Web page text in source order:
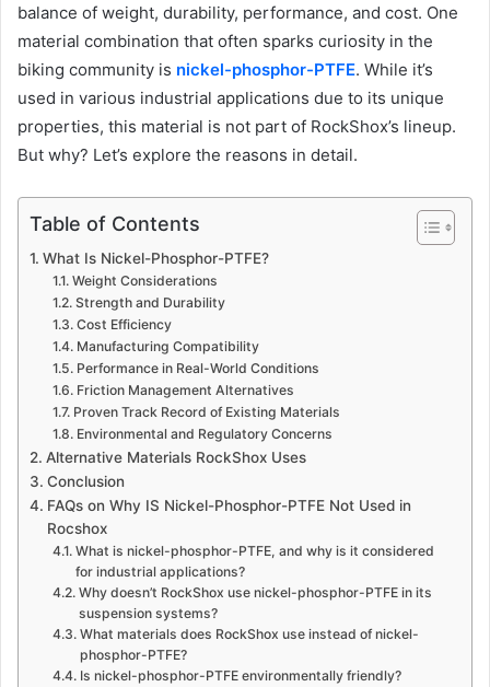
balance of weight, durability, performance, and cost. One
material combination that often sparks curiosity in the
biking community is nickel-phosphor-PTFE. While it’s
used in various industrial applications due to its unique
properties, this material is not part of RockShox’s lineup.
But why? Let’s explore the reasons in detail.
Table of Contents
What Is Nickel-Phosphor-PTFE?
Weight Considerations
Strength and Durability
Cost Efficiency
Manufacturing Compatibility
Performance in Real-World Conditions
Friction Management Alternatives
Proven Track Record of Existing Materials
Environmental and Regulatory Concerns
Alternative Materials RockShox Uses
Conclusion
FAQs on Why IS Nickel-Phosphor-PTFE Not Used in
Rocshox
What is nickel-phosphor-PTFE, and why is it considered
for industrial applications?
Why doesn’t RockShox use nickel-phosphor-PTFE in its
suspension systems?
What materials does RockShox use instead of nickel-
phosphor-PTFE?
Is nickel-phosphor-PTFE environmentally friendly?